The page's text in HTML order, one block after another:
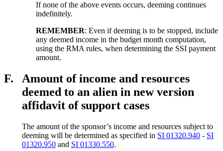
If none of the above events occurs, deeming continues
indefinitely.
REMEMBER: Even if deeming is to be stopped, include
any deemed income in the budget month computation,
using the RMA rules, when determining the SSI payment
amount.
F.
Amount of income and resources
deemed to an alien in new version
affidavit of support cases
The amount of the sponsor’s income and resources subject to
deeming will be determined as specified in SI 01320.940 - SI
01320.950 and SI 01330.550.